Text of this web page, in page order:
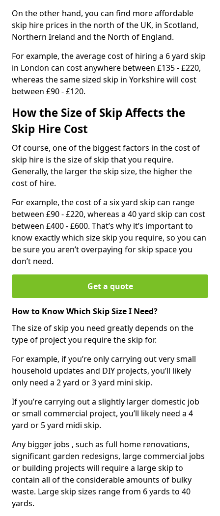
On the other hand, you can find more affordable
skip hire prices in the north of the UK, in Scotland,
Northern Ireland and the North of England.
For example, the average cost of hiring a 6 yard skip
in London can cost anywhere between £135 - £220,
whereas the same sized skip in Yorkshire will cost
between £90 - £120.
How the Size of Skip Affects the
Skip Hire Cost
Of course, one of the biggest factors in the cost of
skip hire is the size of skip that you require.
Generally, the larger the skip size, the higher the
cost of hire.
For example, the cost of a six yard skip can range
between £90 - £220, whereas a 40 yard skip can cost
between £400 - £600. That’s why it’s important to
know exactly which size skip you require, so you can
be sure you aren’t overpaying for skip space you
don’t need.
Get a quote
How to Know Which Skip Size I Need?
The size of skip you need greatly depends on the
type of project you require the skip for.
For example, if you’re only carrying out very small
household updates and DIY projects, you’ll likely
only need a 2 yard or 3 yard mini skip.
If you’re carrying out a slightly larger domestic job
or small commercial project, you’ll likely need a 4
yard or 5 yard midi skip.
Any bigger jobs , such as full home renovations,
significant garden redesigns, large commercial jobs
or building projects will require a large skip to
contain all of the considerable amounts of bulky
waste. Large skip sizes range from 6 yards to 40
yards.